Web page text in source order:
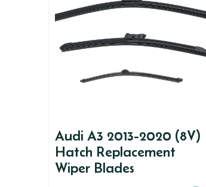
Audi A3 2013-2020 (8V)
Hatch Replacement
Wiper Blades